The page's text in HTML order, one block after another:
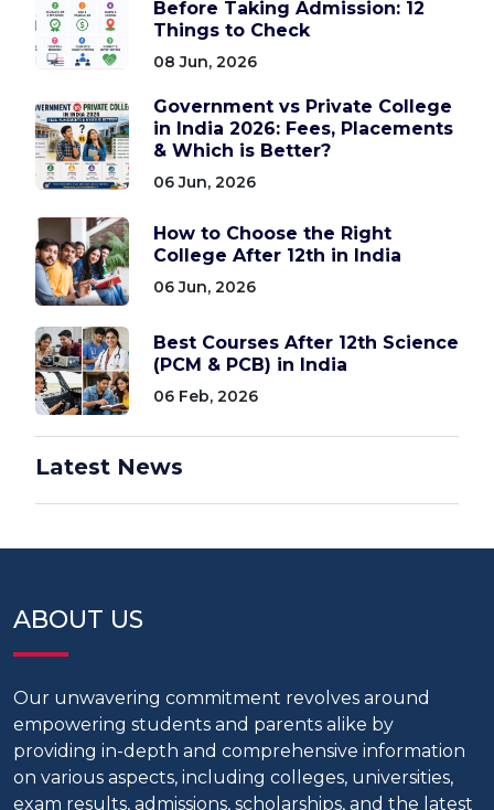
Before Taking Admission: 12
Things to Check
08 Jun, 2026
Government vs Private College
in India 2026: Fees, Placements
& Which is Better?
06 Jun, 2026
How to Choose the Right
College After 12th in India
06 Jun, 2026
Best Courses After 12th Science
(PCM & PCB) in India
06 Feb, 2026
Latest News
ABOUT US
Our unwavering commitment revolves around
empowering students and parents alike by
providing in-depth and comprehensive information
on various aspects, including colleges, universities,
exam results, admissions, scholarships, and the latest